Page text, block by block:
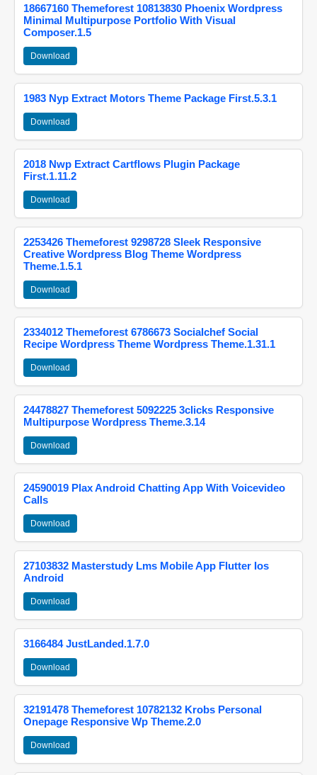
18667160 Themeforest 10813830 Phoenix Wordpress
Minimal Multipurpose Portfolio With Visual
Composer.1.5
Download
1983 Nyp Extract Motors Theme Package First.5.3.1
Download
2018 Nwp Extract Cartflows Plugin Package
First.1.11.2
Download
2253426 Themeforest 9298728 Sleek Responsive
Creative Wordpress Blog Theme Wordpress
Theme.1.5.1
Download
2334012 Themeforest 6786673 Socialchef Social
Recipe Wordpress Theme Wordpress Theme.1.31.1
Download
24478827 Themeforest 5092225 3clicks Responsive
Multipurpose Wordpress Theme.3.14
Download
24590019 Plax Android Chatting App With Voicevideo
Calls
Download
27103832 Masterstudy Lms Mobile App Flutter Ios
Android
Download
3166484 JustLanded.1.7.0
Download
32191478 Themeforest 10782132 Krobs Personal
Onepage Responsive Wp Theme.2.0
Download